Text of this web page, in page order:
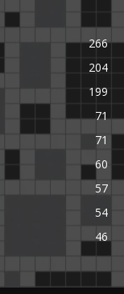
266
204
199
71
71
60
57
54
46